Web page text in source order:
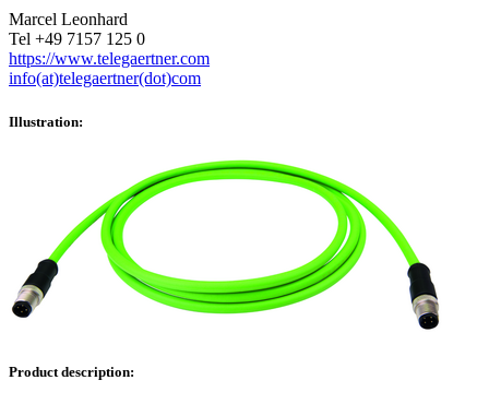
Marcel Leonhard
Tel +49 7157 125 0
https://www.telegaertner.com
info(at)telegaertner(dot)com
Illustration:
Product description: